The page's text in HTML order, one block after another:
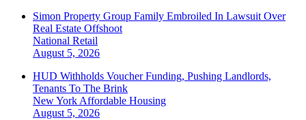
Simon Property Group Family Embroiled In Lawsuit Over
Real Estate Offshoot
National Retail
August 5, 2026
HUD Withholds Voucher Funding, Pushing Landlords,
Tenants To The Brink
New York Affordable Housing
August 5, 2026